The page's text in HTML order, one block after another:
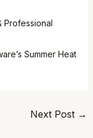
Professional
Summer Heat
Next Post →